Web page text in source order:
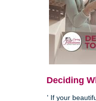
Deciding
' If your